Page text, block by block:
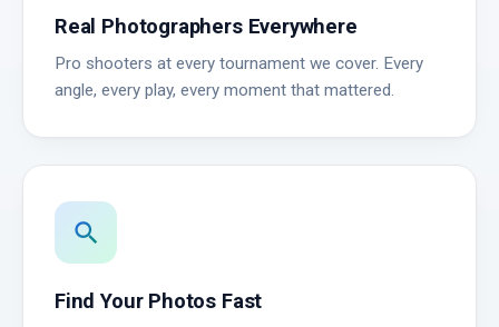
Real Photographers Everywhere
Pro shooters at every tournament we cover. Every
angle, every play, every moment that mattered.
search
Find Your Photos Fast